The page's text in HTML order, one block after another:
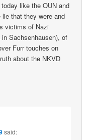
like the OUN and
that they were and
victims of Nazi
Sachsenhausen), of
Furr touches on
about the NKVD
said: